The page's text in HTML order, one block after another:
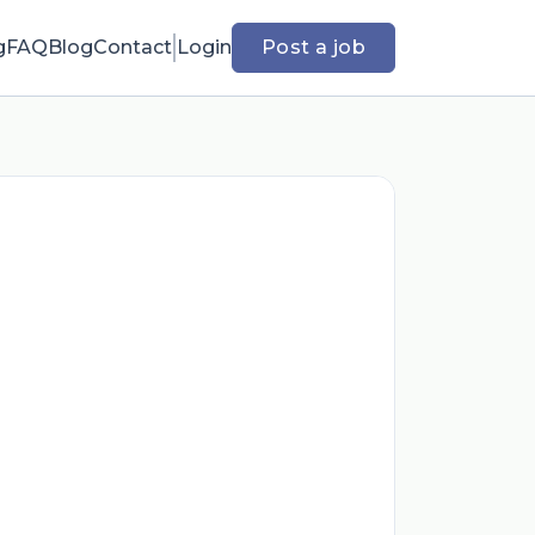
FAQBlogContact Login Post a job